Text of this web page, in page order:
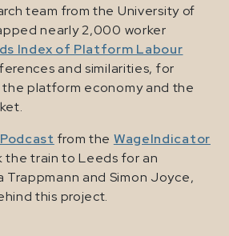
team from the University of
nearly 2,000 worker
Index of Platform Labour
and similarities, for
platform economy and the
from the WageIndicator
the train to Leeds for an
Trappmann and Simon Joyce,
this project.